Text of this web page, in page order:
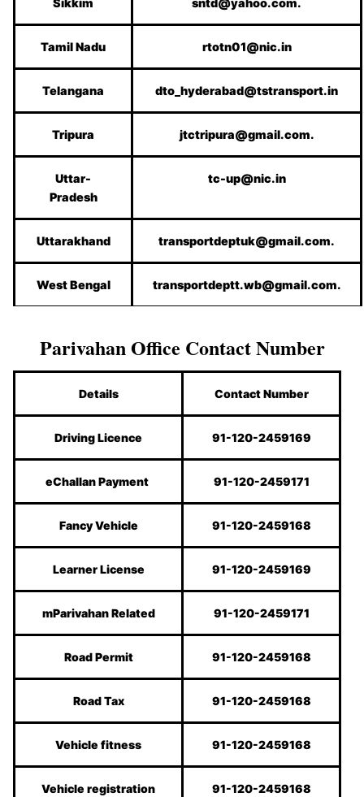
Tamil Nadu rtotn01@nic.in
Telangana dto_hyderabad@tstransport.in
Tripura jtctripura@gmail.com.
Uttar-
Pradesh
tc-up@nic.in
Uttarakhand transportdeptuk@gmail.com.
West Bengal transportdeptt.wb@gmail.com.
Parivahan Office Contact Number
Details Contact Number
Driving Licence 91-120-2459169
eChallan Payment 91-120-2459171
Fancy Vehicle 91-120-2459168
Learner License 91-120-2459169
mParivahan Related 91-120-2459171
Road Permit 91-120-2459168
Road Tax 91-120-2459168
Vehicle fitness 91-120-2459168
Vehicle registration 91-120-2459168